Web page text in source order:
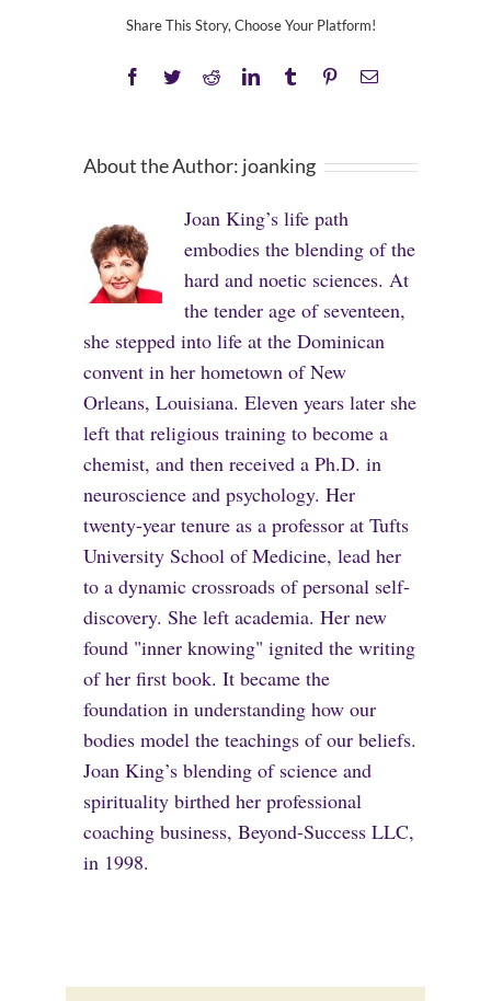
Share This Story, Choose Your Platform!
Facebook
TwitterRedditLinkedInTumblrPinterestEmail
About the Author: joanking
Joan King’s life path
embodies the blending of the
hard and noetic sciences. At
the tender age of seventeen,
she stepped into life at the Dominican
convent in her hometown of New
Orleans, Louisiana. Eleven years later she
left that religious training to become a
chemist, and then received a Ph.D. in
neuroscience and psychology. Her
twenty-year tenure as a professor at Tufts
University School of Medicine, lead her
to a dynamic crossroads of personal self-
discovery. She left academia. Her new
found "inner knowing" ignited the writing
of her first book. It became the
foundation in understanding how our
bodies model the teachings of our beliefs.
Joan King’s blending of science and
spirituality birthed her professional
coaching business, Beyond-Success LLC,
in 1998.